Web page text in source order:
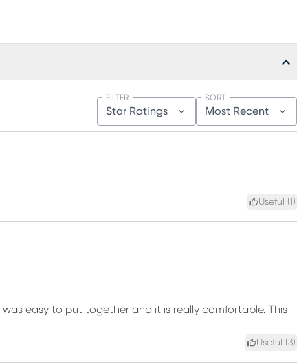
Star Ratings
FILTER
Most Recent
SORT
Useful ( )
easy to put together and it is really comfortable. This
Useful (3)